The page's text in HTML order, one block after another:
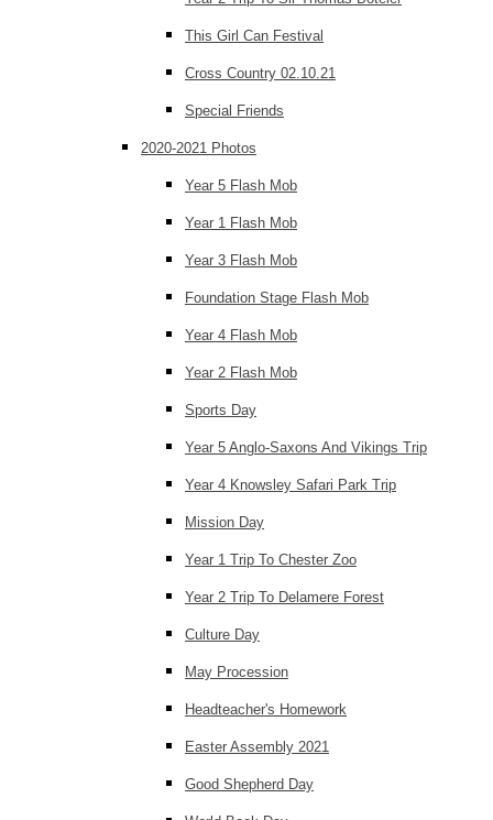
This Girl Can Festival
Cross Country 02.10.21
Special Friends
2020-2021 Photos
Year 5 Flash Mob
Year 1 Flash Mob
Year 3 Flash Mob
Foundation Stage Flash Mob
Year 4 Flash Mob
Year 2 Flash Mob
Sports Day
Year 5 Anglo-Saxons And Vikings Trip
Year 4 Knowsley Safari Park Trip
Mission Day
Year 1 Trip To Chester Zoo
Year 2 Trip To Delamere Forest
Culture Day
May Procession
Headteacher's Homework
Easter Assembly 2021
Good Shepherd Day